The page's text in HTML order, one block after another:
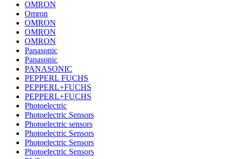
OMRON
Omron
OMRON
OMRON
OMRON
Panasonic
Panasonic
PANASONIC
PEPPERL FUCHS
PEPPERL+FUCHS
PEPPERL+FUCHS
Photoelectric
Photoelectric Sensors
Photoelectric sensors
Photoelectric Sensors
Photoelectric Sensors
Photoelectric Sensors